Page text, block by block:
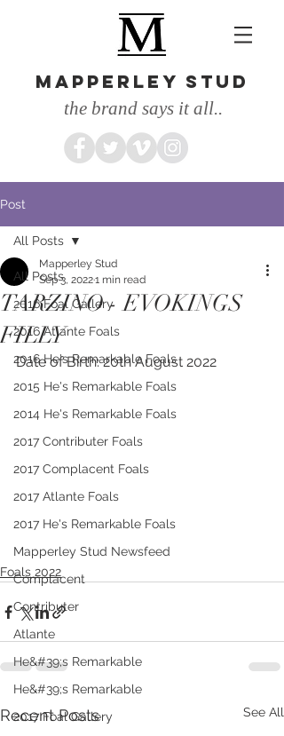
MAPPERLEY STUD
the brand says it all..
Post
All Posts
2016 Foal Gallery
2016 Atlante Foals
2016 He's Remarkable Foals
2015 He's Remarkable Foals
2014 He's Remarkable Foals
2017 Contributer Foals
2017 Complacent Foals
2017 Atlante Foals
2017 He's Remarkable Foals
Mapperley Stud Newsfeed
Complacent
Contributer
Atlante
He&#39;s Remarkable
He&#39;s Remarkable
2017 Foal Gallery
All Posts
TARZINO - EVOKINGS
FILLY
Mapperley Stud
Sep 3, 20221 min read
Date of Birth: 20th August 2022
Foals 2022
Recent Posts See All